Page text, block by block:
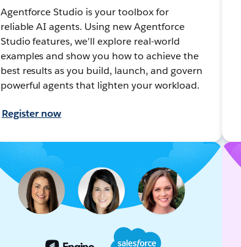
Agentforce Studio is your toolbox for
reliable AI agents. Using new Agentforce
Studio features, we'll explore real-world
examples and show you how to achieve the
best results as you build, launch, and govern
powerful agents that lighten your workload.
Register now